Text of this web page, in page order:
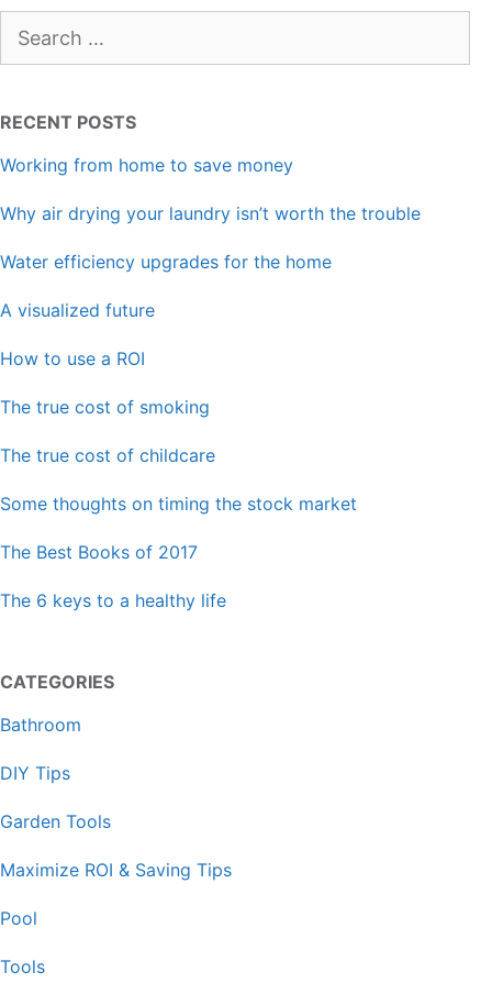
for:
RECENT POSTS
Working from home to save money
Why air drying your laundry isn’t worth the trouble
Water efficiency upgrades for the home
A visualized future
How to use a ROI
The true cost of smoking
The true cost of childcare
Some thoughts on timing the stock market
The Best Books of 2017
The 6 keys to a healthy life
CATEGORIES
Bathroom
DIY Tips
Garden Tools
Maximize ROI & Saving Tips
Pool
Tools